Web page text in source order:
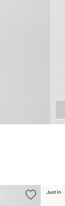
Just In